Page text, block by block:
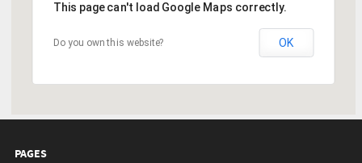
This page can't load Google Maps correctly.
Do you own this website? OK
PAGES